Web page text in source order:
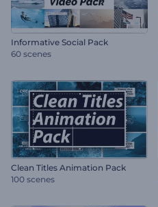
Informative Social Pack
60 scenes
Clean Titles Animation Pack
100 scenes